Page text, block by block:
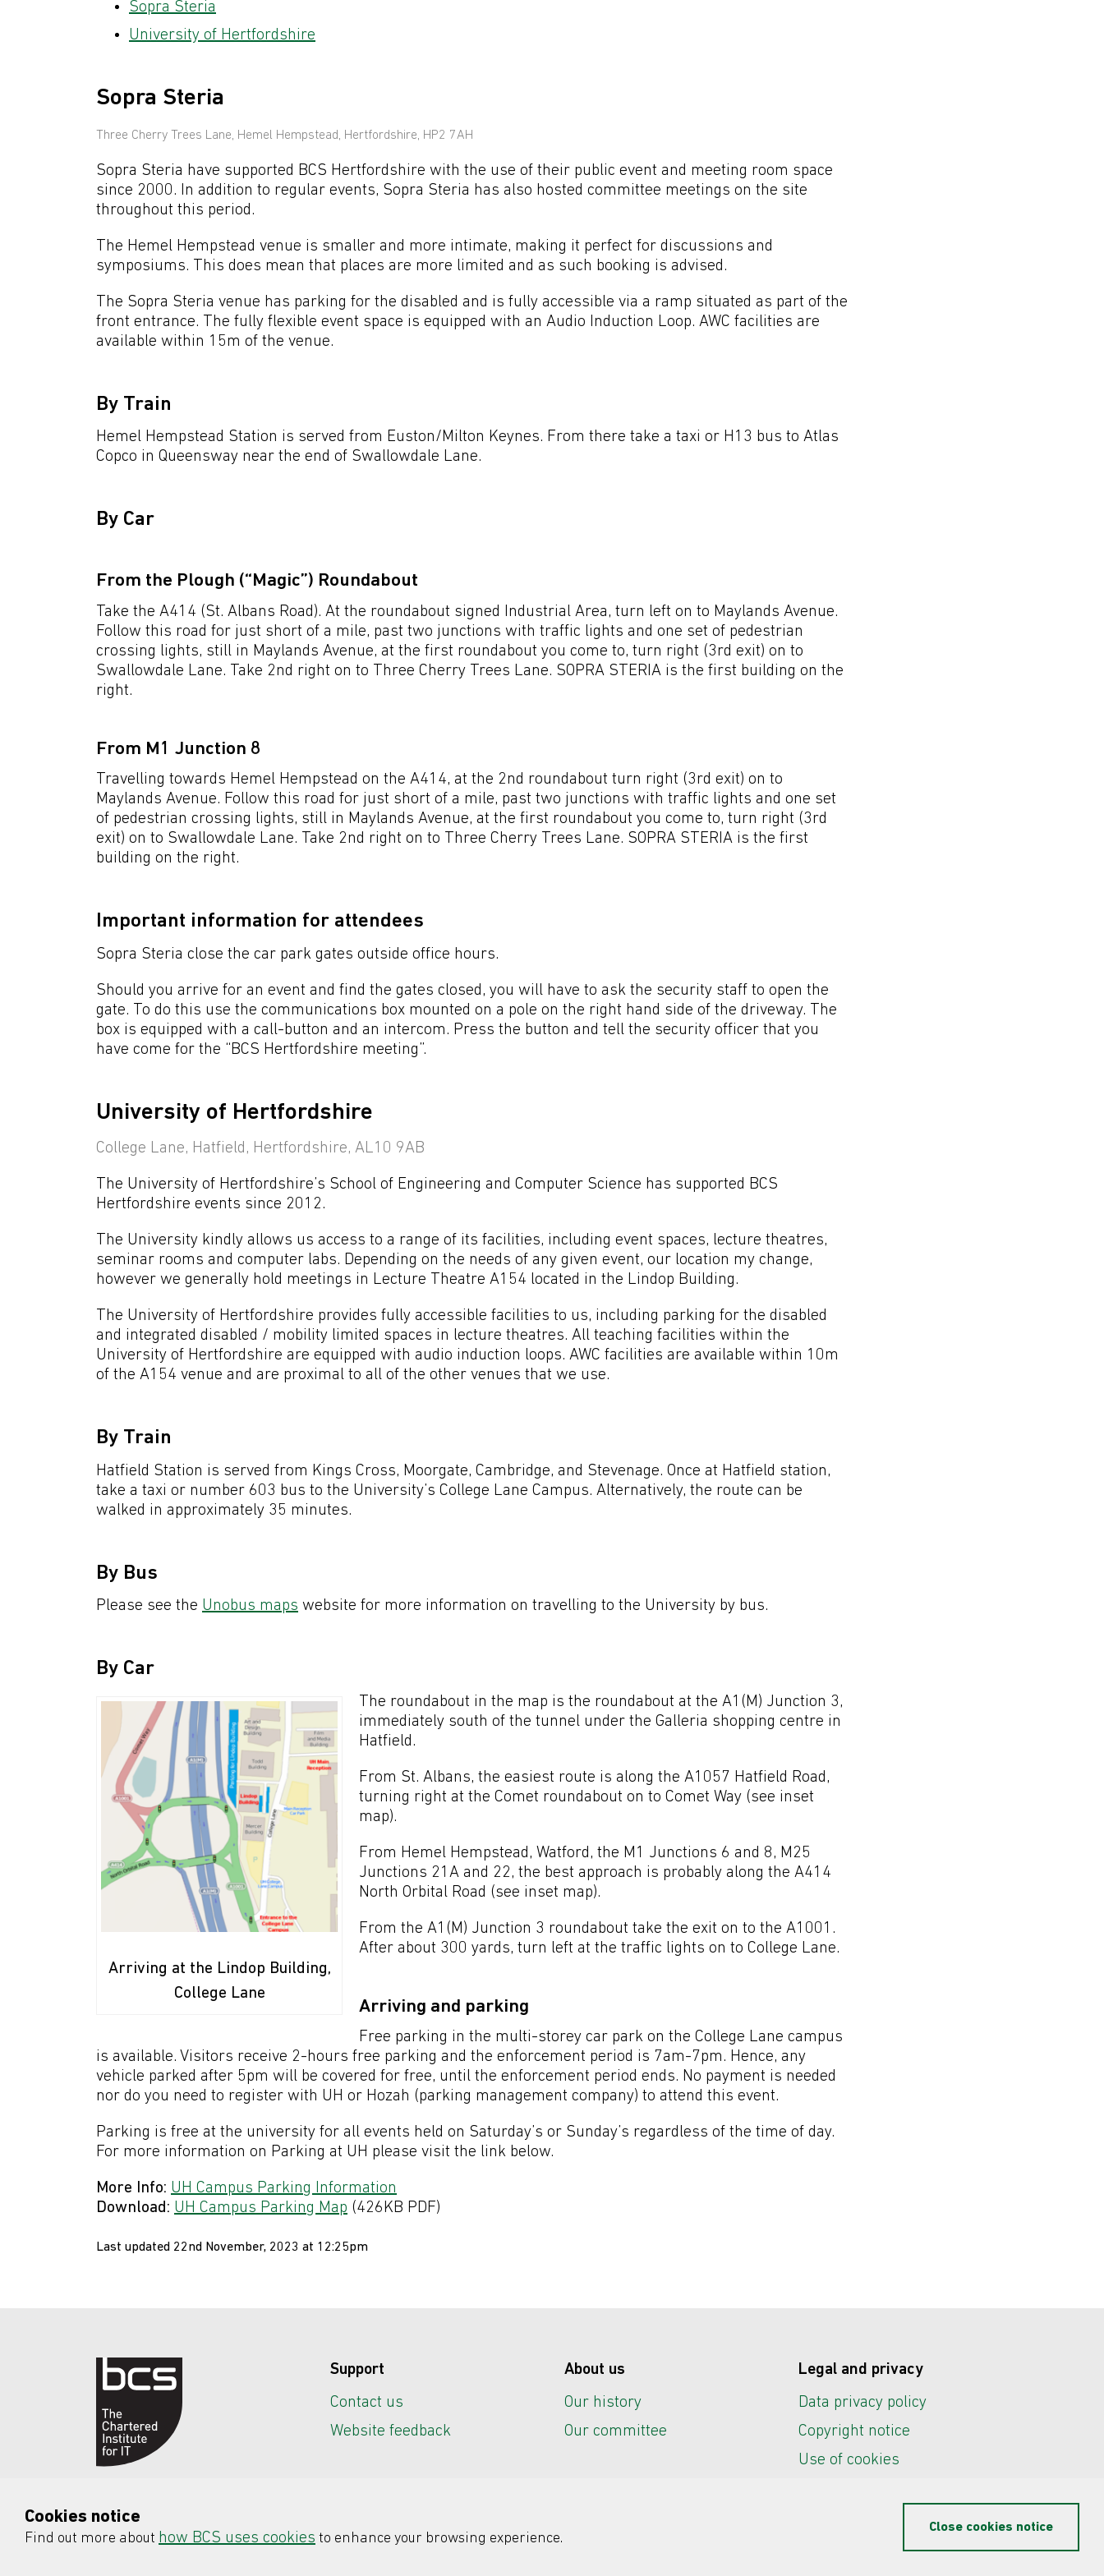
Cookies notice
Find out more about how BCS uses cookies to enhance your browsing experience.
Close cookies notice
Sopra Steria
University of Hertfordshire
Sopra Steria
Three Cherry Trees Lane, Hemel Hempstead, Hertfordshire, HP2 7AH
Sopra Steria have supported BCS Hertfordshire with the use of their public event and meeting room space
since 2000. In addition to regular events, Sopra Steria has also hosted committee meetings on the site
throughout this period.
The Hemel Hempstead venue is smaller and more intimate, making it perfect for discussions and
symposiums. This does mean that places are more limited and as such booking is advised.
The Sopra Steria venue has parking for the disabled and is fully accessible via a ramp situated as part of the
front entrance. The fully flexible event space is equipped with an Audio Induction Loop. AWC facilities are
available within 15m of the venue.
By Train
Hemel Hempstead Station is served from Euston/Milton Keynes. From there take a taxi or H13 bus to Atlas
Copco in Queensway near the end of Swallowdale Lane.
By Car
From the Plough (“Magic”) Roundabout
Take the A414 (St. Albans Road). At the roundabout signed Industrial Area, turn left on to Maylands Avenue.
Follow this road for just short of a mile, past two junctions with traffic lights and one set of pedestrian
crossing lights, still in Maylands Avenue, at the first roundabout you come to, turn right (3rd exit) on to
Swallowdale Lane. Take 2nd right on to Three Cherry Trees Lane. SOPRA STERIA is the first building on the
right.
From M1 Junction 8
Travelling towards Hemel Hempstead on the A414, at the 2nd roundabout turn right (3rd exit) on to
Maylands Avenue. Follow this road for just short of a mile, past two junctions with traffic lights and one set
of pedestrian crossing lights, still in Maylands Avenue, at the first roundabout you come to, turn right (3rd
exit) on to Swallowdale Lane. Take 2nd right on to Three Cherry Trees Lane. SOPRA STERIA is the first
building on the right.
Important information for attendees
Sopra Steria close the car park gates outside office hours.
Should you arrive for an event and find the gates closed, you will have to ask the security staff to open the
gate. To do this use the communications box mounted on a pole on the right hand side of the driveway. The
box is equipped with a call-button and an intercom. Press the button and tell the security officer that you
have come for the “BCS Hertfordshire meeting”.
University of Hertfordshire
College Lane, Hatfield, Hertfordshire, AL10 9AB
The University of Hertfordshire’s School of Engineering and Computer Science has supported BCS
Hertfordshire events since 2012.
The University kindly allows us access to a range of its facilities, including event spaces, lecture theatres,
seminar rooms and computer labs. Depending on the needs of any given event, our location my change,
however we generally hold meetings in Lecture Theatre A154 located in the Lindop Building.
The University of Hertfordshire provides fully accessible facilities to us, including parking for the disabled
and integrated disabled / mobility limited spaces in lecture theatres. All teaching facilities within the
University of Hertfordshire are equipped with audio induction loops. AWC facilities are available within 10m
of the A154 venue and are proximal to all of the other venues that we use.
By Train
Hatfield Station is served from Kings Cross, Moorgate, Cambridge, and Stevenage. Once at Hatfield station,
take a taxi or number 603 bus to the University’s College Lane Campus. Alternatively, the route can be
walked in approximately 35 minutes.
By Bus
Please see the Unobus maps website for more information on travelling to the University by bus.
By Car
Arriving at the Lindop Building,
College Lane
The roundabout in the map is the roundabout at the A1(M) Junction 3,
immediately south of the tunnel under the Galleria shopping centre in
Hatfield.
From St. Albans, the easiest route is along the A1057 Hatfield Road,
turning right at the Comet roundabout on to Comet Way (see inset
map).
From Hemel Hempstead, Watford, the M1 Junctions 6 and 8, M25
Junctions 21A and 22, the best approach is probably along the A414
North Orbital Road (see inset map).
From the A1(M) Junction 3 roundabout take the exit on to the A1001.
After about 300 yards, turn left at the traffic lights on to College Lane.
Arriving and parking
Free parking in the multi-storey car park on the College Lane campus
is available. Visitors receive 2-hours free parking and the enforcement period is 7am-7pm. Hence, any
vehicle parked after 5pm will be covered for free, until the enforcement period ends. No payment is needed
nor do you need to register with UH or Hozah (parking management company) to attend this event.
Parking is free at the university for all events held on Saturday’s or Sunday’s regardless of the time of day.
For more information on Parking at UH please visit the link below.
More Info: UH Campus Parking Information
Download: UH Campus Parking Map (426KB PDF)
Last updated 22nd November, 2023 at 12:25pm
Support
Contact us
Website feedback
About us
Our history
Our committee
Legal and privacy
Data privacy policy
Copyright notice
Use of cookies
© 2026 BCS, The Chartered Institute for IT Registered charity: No. 292786